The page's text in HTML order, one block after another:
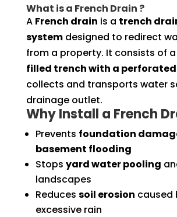
What is a French Drain ?
A French drain is a trench
systemdesigned to redirect
from a property. It consists of a
filled trench with a
collects and transports water
drainage outlet.
Why Install a French
Prevents foundation
basement flooding
Stops yard water pooling
landscapes
Reduces soil erosion caused
excessive rain